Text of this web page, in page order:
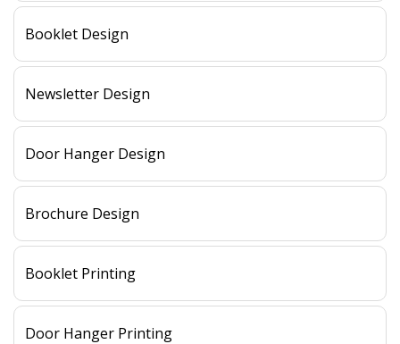
Booklet Design
Newsletter Design
Door Hanger Design
Brochure Design
Booklet Printing
Door Hanger Printing